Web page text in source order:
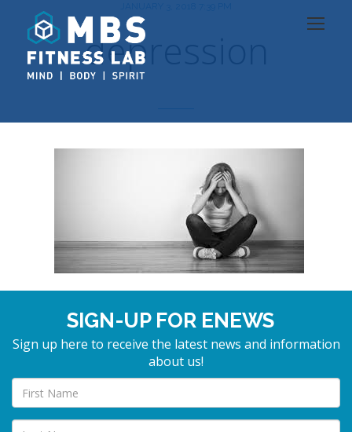
depression
SIGN-UP FOR ENEWS
Sign up here to receive the latest news and information
about us!